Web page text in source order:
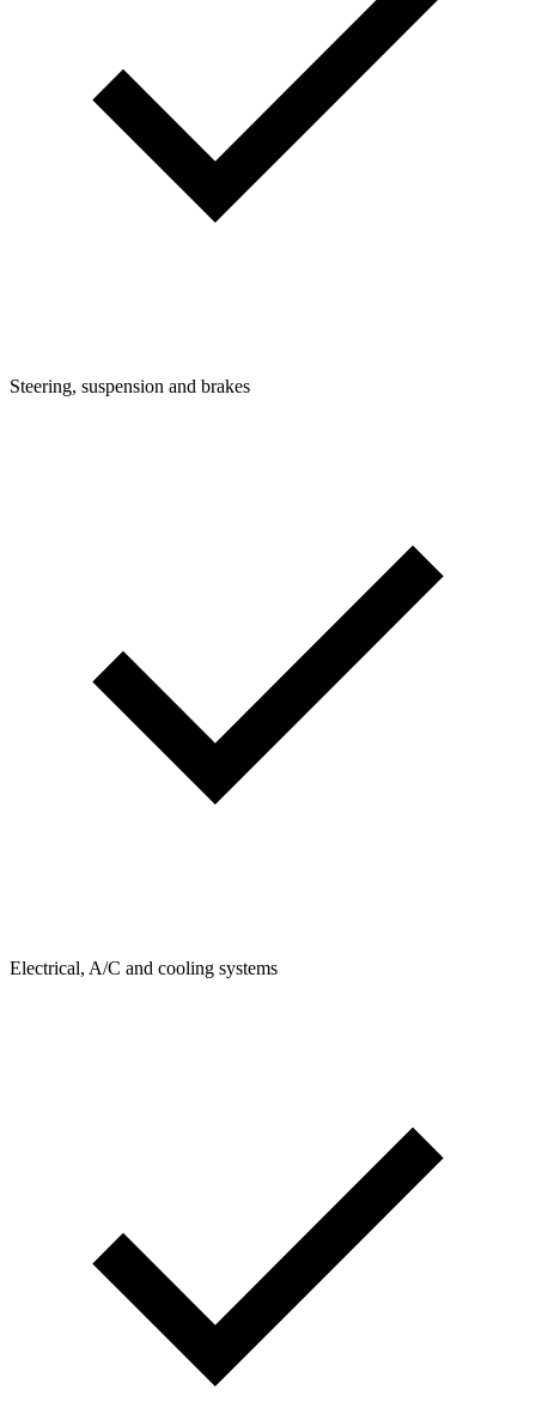
Steering, suspension and brakes
Electrical, A/C and cooling systems